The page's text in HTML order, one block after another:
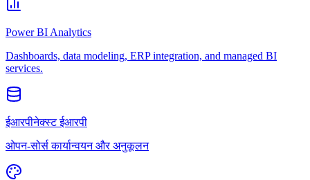
Power BI Analytics
Dashboards, data modeling, ERP integration, and managed BI
services.
ईआरपीनेक्स्ट ईआरपी
ओपन-सोर्स कार्यान्वयन और अनुकूलन